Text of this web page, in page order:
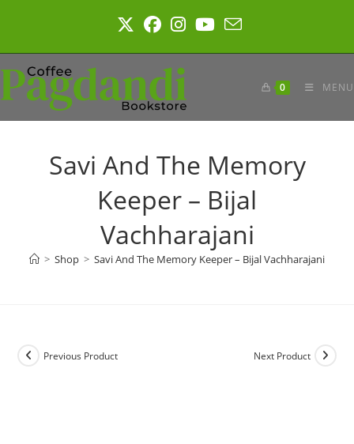
0 MENU
Savi And The Memory
Keeper – Bijal
Vachharajani
> Shop > Savi And The Memory Keeper – Bijal Vachharajani
Previous Product Next Product